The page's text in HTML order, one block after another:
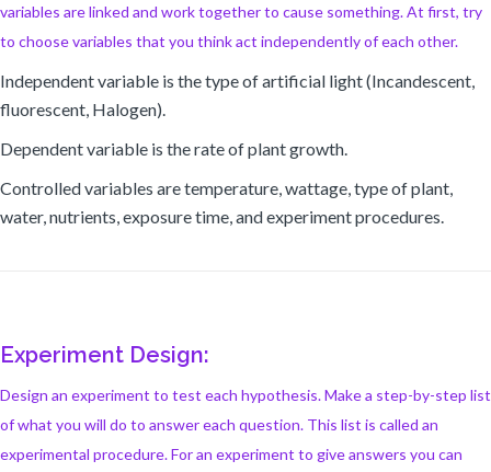
variables are linked and work together to cause something. At first, try
to choose variables that you think act independently of each other.
Independent variable is the type of artificial light (Incandescent,
fluorescent, Halogen).
Dependent variable is the rate of plant growth.
Controlled variables are temperature, wattage, type of plant,
water, nutrients, exposure time, and experiment procedures.
Experiment Design:
Design an experiment to test each hypothesis. Make a step-by-step list
of what you will do to answer each question. This list is called an
experimental procedure. For an experiment to give answers you can